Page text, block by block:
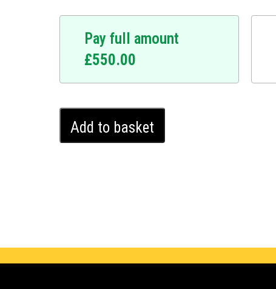
Pay full amount
£550.00
X6Add to basket